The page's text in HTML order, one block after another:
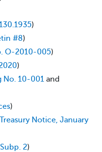
)
#8)
O-2010-005)
)
No. 10-001 and
)
Notice, January
2)